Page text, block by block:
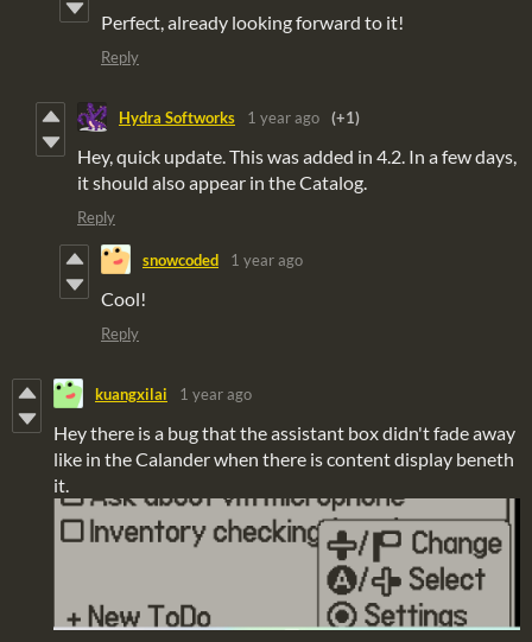
Perfect, already looking forward to it!
Reply
Hydra Softworks 1 year ago (+1)
Hey, quick update. This was added in 4.2. In a few days,
it should also appear in the Catalog.
Reply
snowcoded 1 year ago
Cool!
Reply
kuangxilai 1 year ago
Hey there is a bug that the assistant box didn't fade away
like in the Calander when there is content display beneth
it.